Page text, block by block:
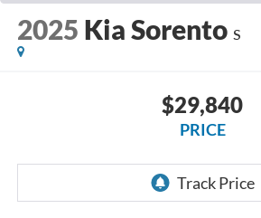
2025 Kia Sorento S
$29,840
PRICE